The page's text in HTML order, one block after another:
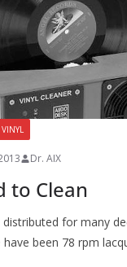
VINYL
Dr. AIX
to Clean
distributed for many
been 78 rpm